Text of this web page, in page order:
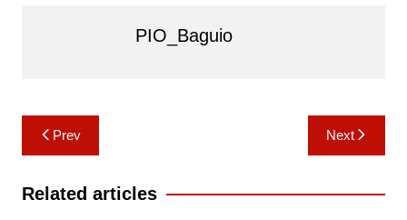
PIO_Baguio
Post
navigation
Prev Next
Related articles